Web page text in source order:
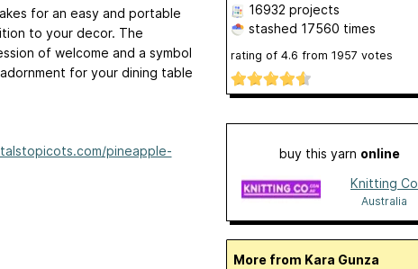
for an easy and portable
to your decor. The
of welcome and a symbol
for your dining table
pineapple-
16932 projects
stashed 17560 times
rating of 4.6 from 1957 votes
buy this yarn online
Knitting Co
Australia
More from Kara Gunza